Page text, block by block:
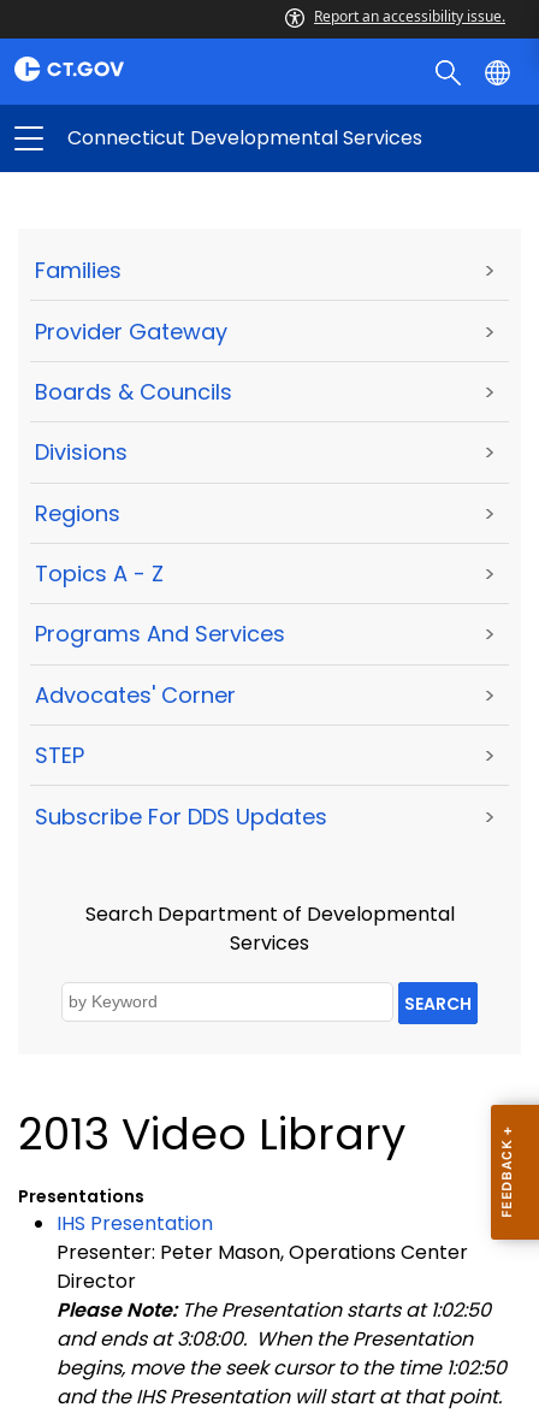
Report an accessibility issue.
Connecticut Developmental Services
Families >
Provider Gateway >
Boards & Councils >
Divisions >
Regions >
Topics A - Z >
Programs And Services >
Advocates' Corner >
STEP >
Subscribe For DDS Updates >
Search Department of Developmental
Services
SEARCH
2013 Video Library
Presentations
IHS Presentation
Presenter: Peter Mason, Operations Center
Director
Please Note:The Presentation starts at 1:02:50
and ends at 3:08:00. When the Presentation
begins, move the seek cursor to the time 1:02:50
and the IHS Presentation will start at that point.